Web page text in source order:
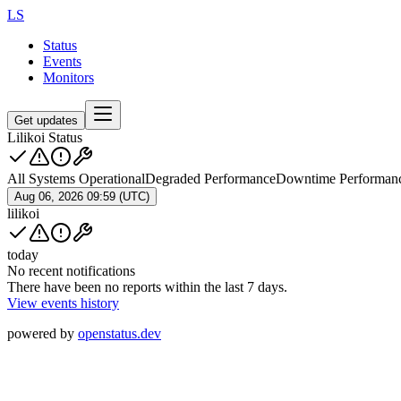
LS
Status
Events
Monitors
Get updates
Lilikoi Status
All Systems OperationalDegraded PerformanceDowntime
Aug 06, 2026 09:59 (UTC)
lilikoi
today
No recent notifications
There have been no reports within the last 7 days.
View events history
powered by openstatus.dev